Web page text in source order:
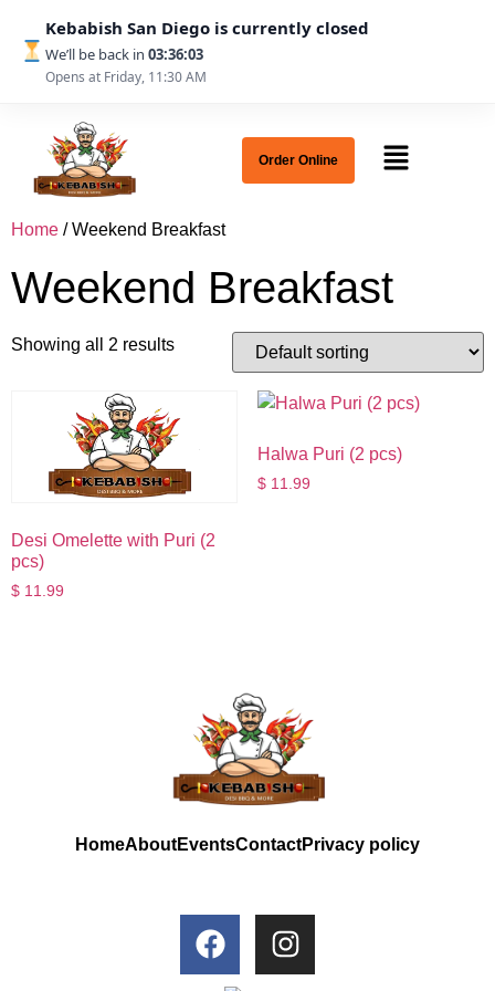
Kebabish San Diego is currently closed
We’ll be back in 03:36:03
Opens at Friday, 11:30 AM
Order Online
Home / Weekend Breakfast
Weekend Breakfast
Showing all 2 results
Desi Omelette with Puri (2
pcs)
$ 11.99
Halwa Puri (2 pcs)
$11.99
HomeAboutEventsContactPrivacy policy